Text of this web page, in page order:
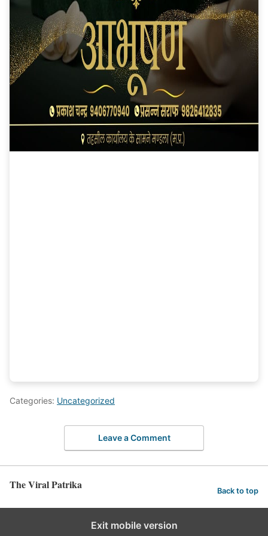
Categories: Uncategorized
Leave a Comment
The Viral Patrika Back to top
Exit mobile version